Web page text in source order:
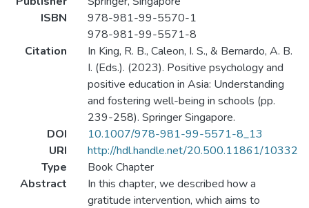
ISBN
978-981-99-5570-1
978-981-99-5571-8
Citation
In King, R. B., Caleon, I. S., & Bernardo, A. B.
I. (Eds.). (2023). Positive psychology and
positive education in Asia: Understanding
and fostering well-being in schools (pp.
239-258). Springer Singapore.
DOI
10.1007/978-981-99-5571-8_13
URI
http://hdl.handle.net/20.500.11861/10332
Type
Book Chapter
Abstract
In this chapter, we described how a
gratitude intervention, which aims to